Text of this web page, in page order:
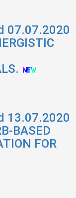
07.07.2020
13.07.2020
BASED
FOR